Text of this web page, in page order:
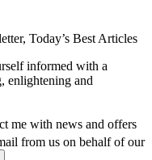
Today’s Best Articles
informed with a
enlightening and
me with news and offers
from us on behalf of our